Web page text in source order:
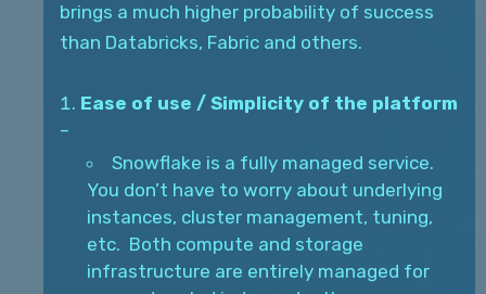
brings a much higher probability of success
than Databricks, Fabric and others.
Ease of use / Simplicity of the platform
–
Snowflake is a fully managed service.
You don’t have to worry about underlying
instances, cluster management, tuning,
etc. Both compute and storage
infrastructure are entirely managed for